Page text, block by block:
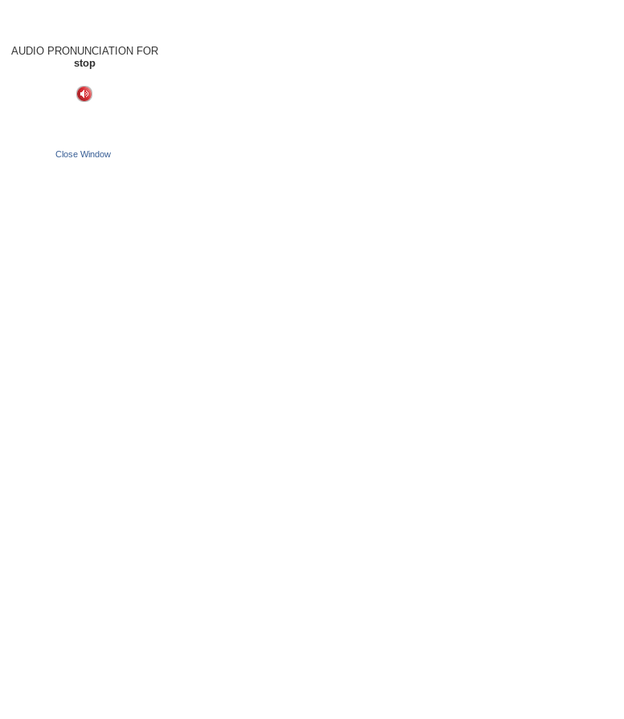
AUDIO PRONUNCIATION FOR
stop
Close Window